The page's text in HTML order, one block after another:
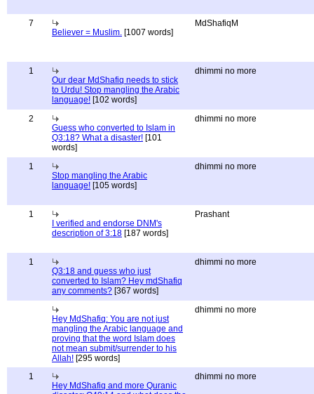
7
Believer = Muslim. [1007 words]
MdShafiqM
1
Our dear MdShafiq needs to stick
to Urdu! Stop mangling the Arabic
language! [102 words]
dhimmi no more
2
Guess who converted to Islam in
Q3:18? What a disaster! [101
words]
dhimmi no more
1
Stop mangling the Arabic
language! [105 words]
dhimmi no more
1
I verified and endorse DNM's
description of 3:18 [187 words]
Prashant
1
Q3:18 and guess who just
converted to Islam? Hey mdShafiq
any comments? [367 words]
dhimmi no more
Hey MdShafiq: You are not just
mangling the Arabic language and
proving that the word Islam does
not mean submit/surrender to his
Allah! [295 words]
dhimmi no more
1
Hey MdShafiq and more Quranic
dhimmi no more